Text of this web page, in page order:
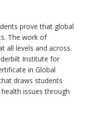
prove that global
The work of
all levels and across
Institute for
in Global
draws students
issues through